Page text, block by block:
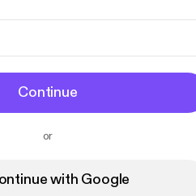
Continue
or
with Google